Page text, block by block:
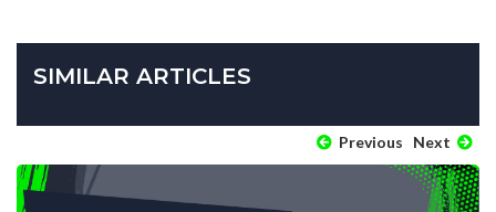
SIMILAR ARTICLES
Previous Next